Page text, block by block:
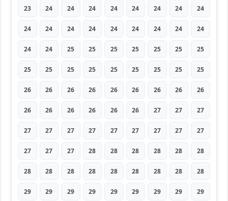
23 24 24 24 24 24 24 24 24
24 24 24 24 24 24 24 24 24
24 24 25 25 25 25 25 25 25
25 25 25 25 25 25 25 25 25
26 26 26 26 26 26 26 26 26
26 26 26 26 26 26 27 27 27
27 27 27 27 27 27 27 27 27
27 27 27 28 28 28 28 28 28
28 28 28 28 28 28 28 28 28
29 29 29 29 29 29 29 29 29